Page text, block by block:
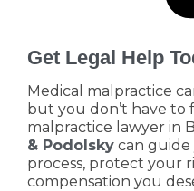
Get Legal Help
Medical malpractice
but you don’t have to
malpractice lawyer in
& Podolsky can
process, protect your
compensation you